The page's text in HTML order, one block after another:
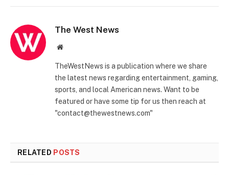
The West News
Website
TheWestNews is a publication where we share
the latest news regarding entertainment, gaming,
sports, and local American news. Want to be
featured or have some tip for us then reach at
"contact@thewestnews.com"
RELATED POSTS